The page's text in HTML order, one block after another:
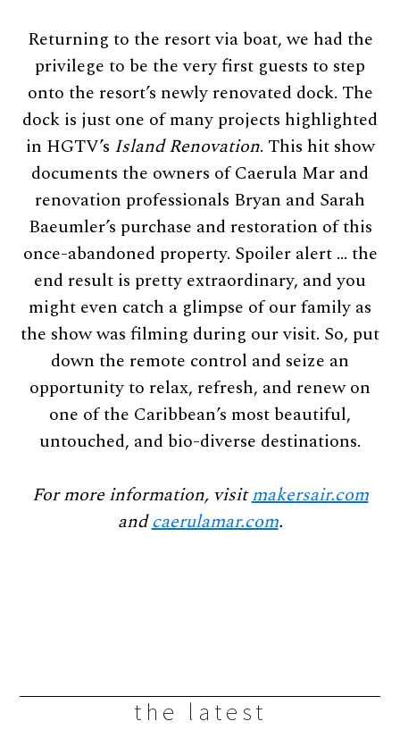
Returning to the resort via boat, we had the
privilege to be the very first guests to step
onto the resort’s newly renovated dock. The
dock is just one of many projects highlighted
in HGTV’s Island Renovation. This hit show
documents the owners of Caerula Mar and
renovation professionals Bryan and Sarah
Baeumler’s purchase and restoration of this
once-abandoned property. Spoiler alert … the
end result is pretty extraordinary, and you
might even catch a glimpse of our family as
the show was filming during our visit. So, put
down the remote control and seize an
opportunity to relax, refresh, and renew on
one of the Caribbean’s most beautiful,
untouched, and bio-diverse destinations.
For more information, visitmakersair.com
andcaerulamar.com.
the latest